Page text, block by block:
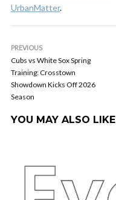
UrbanMatter.
PREVIOUS
Cubs vs White Sox Spring
Training: Crosstown
Showdown Kicks Off 2026
Season
YOU MAY ALSO LIKE